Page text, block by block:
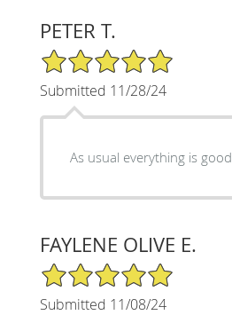
PETER T.
5/5 Star Rating
Submitted 11/28/24
As usual everything is good.
FAYLENE OLIVE E.
5/5 Star Rating
Submitted 11/08/24